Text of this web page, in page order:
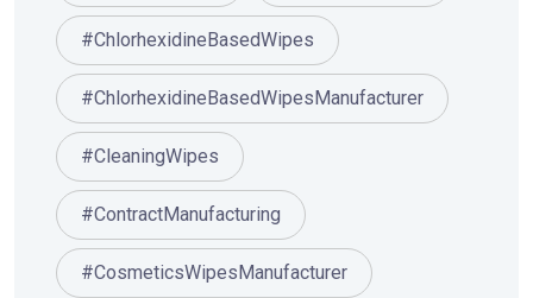
#ChlorhexidineBasedWipes
#ChlorhexidineBasedWipesManufacturer
#CleaningWipes
#ContractManufacturing
#CosmeticsWipesManufacturer